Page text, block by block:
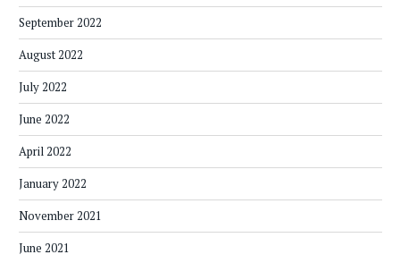
September 2022
August 2022
July 2022
June 2022
April 2022
January 2022
November 2021
June 2021